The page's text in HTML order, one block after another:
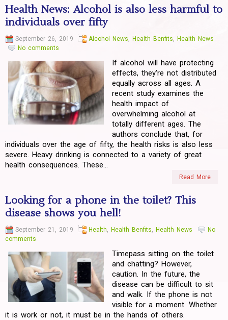
Health News: Alcohol is also less harmful to
individuals over fifty
September 26, 2019 Alcohol News, Health Benfits, Health News
No comments
If alcohol will have protecting
effects, they're not distributed
equally across all ages. A
recent study examines the
health impact of
overwhelming alcohol at
totally different ages. The
authors conclude that, for
individuals over the age of fifty, the health risks is also less
severe. Heavy drinking is connected to a variety of great
health consequences. These...
Read More
Looking for a phone in the toilet? This
disease shows you hell!
September 21, 2019 Health, Health Benfits, Health News
No
comments
Timepass sitting on the toilet
and chatting? However,
caution. In the future, the
disease can be difficult to sit
and walk. If the phone is not
visible for a moment. Whether
it is work or not, it must be in the hands of others.